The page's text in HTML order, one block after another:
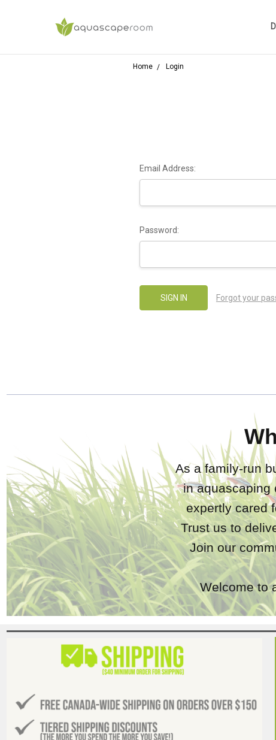
Home Login
Email Address:
Password:
Forgot your
As a family-run
in aquascaping
expertly cared
Trust us to
Join our
Welcome to